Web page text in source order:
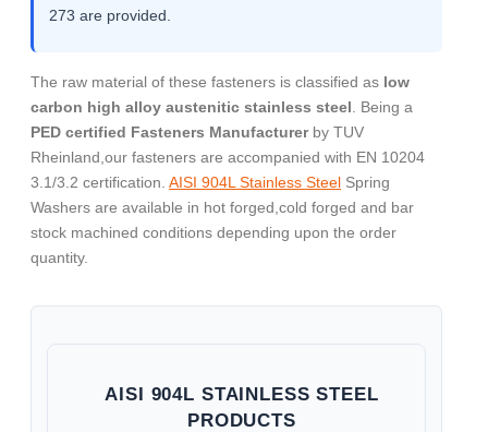
273 are provided.
The raw material of these fasteners is classified as low
carbon high alloy austenitic stainless steel . Being a
PED certified Fasteners Manufacturerby TUV
Rheinland,our fasteners are accompanied with EN 10204
3.1/3.2 certification. AISI 904L Stainless Steel Spring
Washers are available in hot forged,cold forged and bar
stock machined conditions depending upon the order
quantity.
AISI 904L STAINLESS STEEL
PRODUCTS